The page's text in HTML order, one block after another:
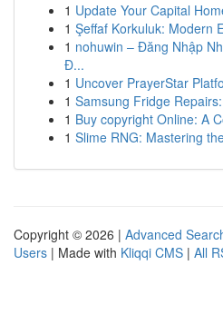
1 Update Your Capital
1 Şeffaf Korkuluk: Modern
1 nohuwin – Đăng Nhập
Đ...
1 Uncover PrayerStar
1 Samsung Fridge
1 Buy copyright Online: A
1 Slime RNG: Mastering
Copyright © 2026 | Advanced
Users | Made with Kliqqi CMS | All